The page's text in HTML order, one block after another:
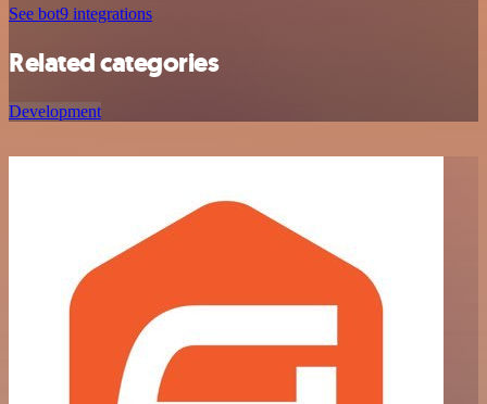
See bot9 integrations
Related categories
Development